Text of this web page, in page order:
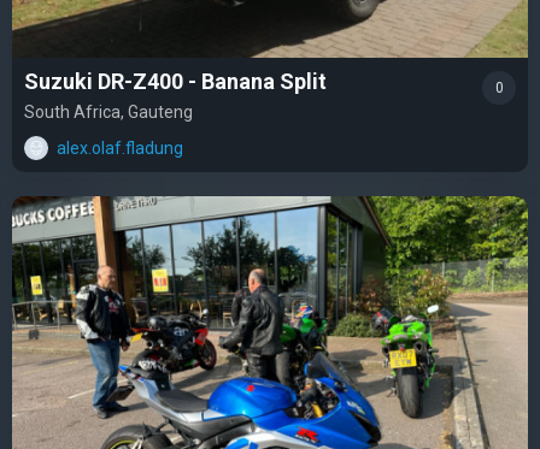
Suzuki DR-Z400 - Banana Split
South Africa, Gauteng
alex.olaf.fladung
0